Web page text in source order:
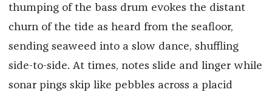
thumping of the bass drum evokes the distant
churn of the tide as heard from the seafloor,
sending seaweed into a slow dance, shuffling
side-to-side. At times, notes slide and linger while
sonar pings skip like pebbles across a placid